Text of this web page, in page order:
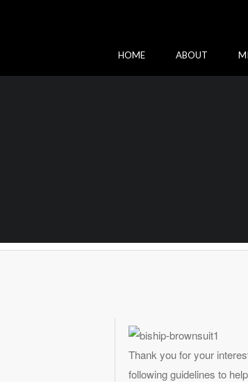
HOME ABOUT
Thank you for your
following guidelines to